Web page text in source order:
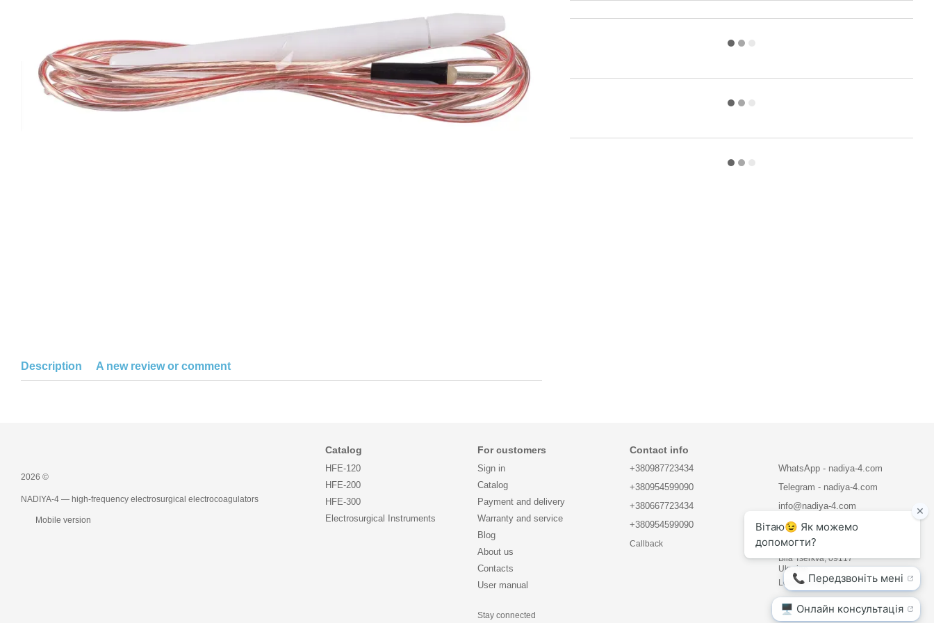
Description A new review or comment
2026 ©
NADIYA-4 — high-frequency electrosurgical electrocoagulators
Mobile version
Catalog
HFE-120
HFE-200
HFE-300
Electrosurgical Instruments
For customers
Sign in
Catalog
Payment and delivery
Warranty and service
Blog
About us
Contacts
User manual
Stay connected
Contact info
+380987723434
+380954599090
+380667723434
+380954599090
Callback
WhatsApp - nadiya-4.com
Telegram - nadiya-4.com
info@nadiya-4.com
LLC "BIOVET COMPANY"
Mlynova str. 5, office 21
Bila Tserkva, 09117
Ukraine
Location map